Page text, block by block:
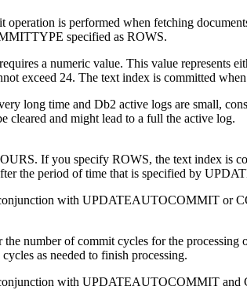
operation is performed when fetching
specified as ROWS.
a numeric value. This value represents
exceed 24. The text index is committed
long time and Db2 active logs are small,
cleared and might lead to a full the active log.
If you specify ROWS, the text index is
the period of time that is specified by
with UPDATEAUTOCOMMIT or
the number of commit cycles for the
as needed to finish processing.
with UPDATEAUTOCOMMIT